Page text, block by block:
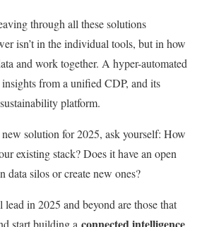
through all these solutions
isn’t in the individual tools, but in how
and work together. A hyper-automated
from a unified CDP, and its
platform.
solution for 2025, ask yourself: How
existing stack? Does it have an open
silos or create new ones?
in 2025 and beyond are those that
start building a